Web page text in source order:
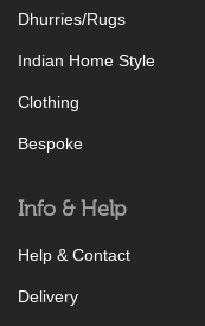
Dhurries/Rugs
Indian Home Style
Clothing
Bespoke
Info & Help
Help & Contact
Delivery